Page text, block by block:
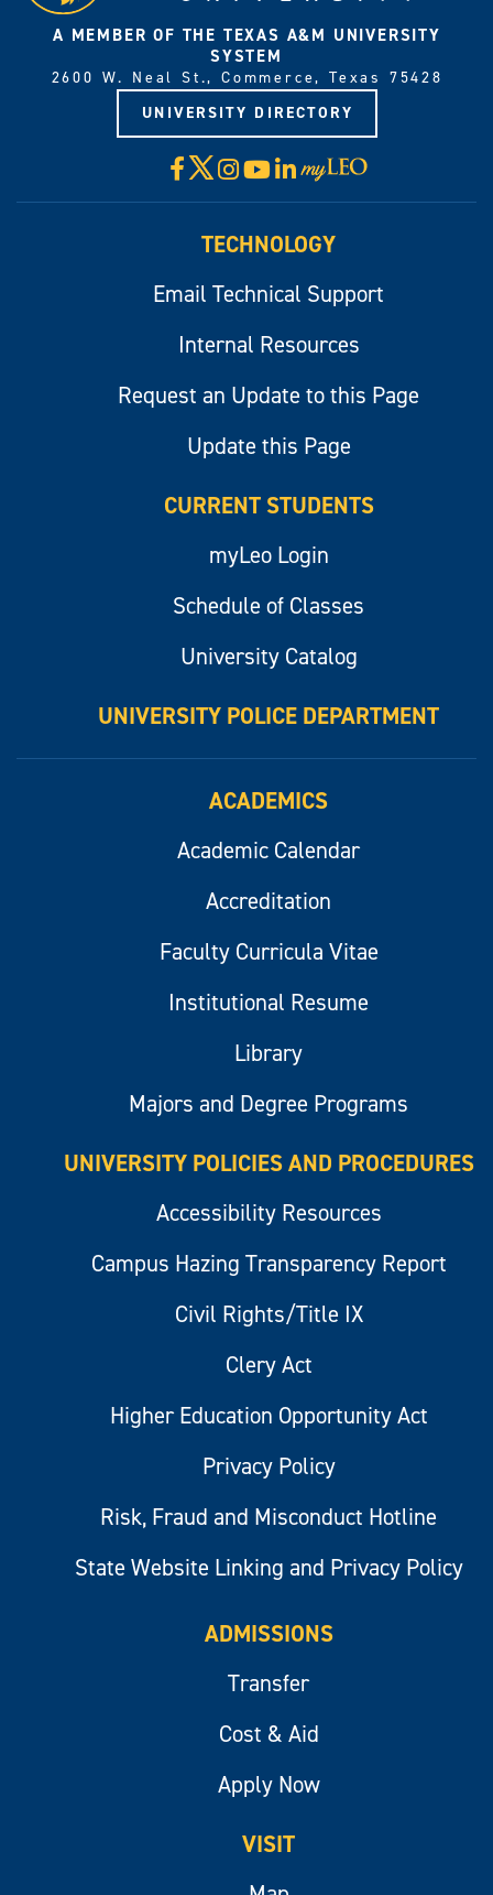
A MEMBER OF THE TEXAS A&M UNIVERSITY
SYSTEM
2600 W. Neal St., Commerce, Texas 75428
UNIVERSITY DIRECTORY
Facebook
X Instagram
YouTube
LinkedIn
Visit
myLeo
TECHNOLOGY
Email Technical Support
Internal Resources
Request an Update to this Page
Update this Page
CURRENT STUDENTS
myLeo Login
Schedule of Classes
University Catalog
UNIVERSITY POLICE DEPARTMENT
ACADEMICS
Academic Calendar
Accreditation
Faculty Curricula Vitae
Institutional Resume
Library
Majors and Degree Programs
UNIVERSITY POLICIES AND PROCEDURES
Accessibility Resources
Campus Hazing Transparency Report
Civil Rights/Title IX
Clery Act
Higher Education Opportunity Act
Privacy Policy
Risk, Fraud and Misconduct Hotline
State Website Linking and Privacy Policy
ADMISSIONS
Transfer
Cost & Aid
Apply Now
VISIT